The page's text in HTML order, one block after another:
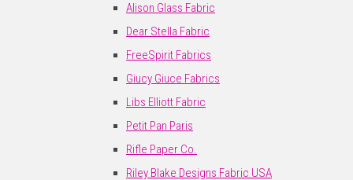
Alison Glass Fabric
Dear Stella Fabric
FreeSpirit Fabrics
Giucy Giuce Fabrics
Libs Elliott Fabric
Petit Pan Paris
Rifle Paper Co.
Riley Blake Designs Fabric USA